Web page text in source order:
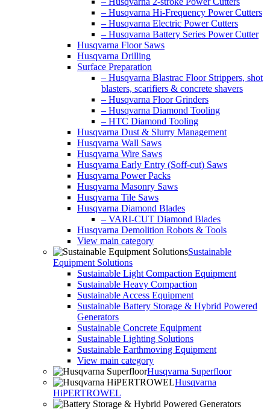
– Husqvarna Hi-Frequency Power Cutters
– Husqvarna Electric Power Cutters
– Husqvarna Battery Series Power Cutter
Husqvarna Floor Saws
Husqvarna Drilling
Surface Preparation
– Husqvarna Blastrac Floor Strippers, shot
blasters, scarifiers & concrete shavers
– Husqvarna Floor Grinders
– Husqvarna Diamond Tooling
– HTC Diamond Tooling
Husqvarna Dust & Slurry Management
Husqvarna Wall Saws
Husqvarna Wire Saws
Husqvarna Early Entry (Soff-cut) Saws
Husqvarna Power Packs
Husqvarna Masonry Saws
Husqvarna Tile Saws
Husqvarna Diamond Blades
– VARI-CUT Diamond Blades
Husqvarna Demolition Robots & Tools
View main category
Sustainable
Equipment Solutions
Sustainable Light Compaction Equipment
Sustainable Heavy Compaction
Sustainable Access Equipment
Sustainable Battery Storage & Hybrid Powered
Generators
Sustainable Concrete Equipment
Sustainable Lighting Solutions
Sustainable Earthmoving Equipment
View main category
Husqvarna Superfloor
Husqvarna
HiPERTROWEL